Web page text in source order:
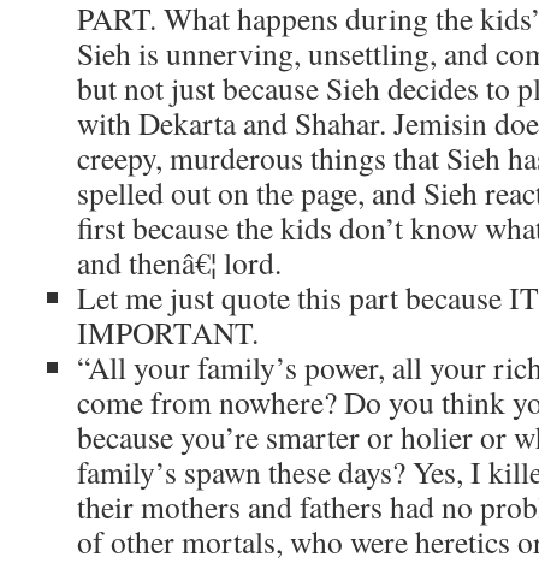
PART. What happens during the
Sieh is unnerving, unsettling, and
but not just because Sieh decides to
with Dekarta and Shahar. Jemisin
creepy, murderous things that Sieh
spelled out on the page, and Sieh
first because the kids don’t know
and thenâ€¦ lord.
Let me just quote this part because
IMPORTANT.
“All your family’s power, all your
come from nowhere? Do you think
because you’re smarter or holier or
family’s spawn these days? Yes, I
their mothers and fathers had no
of other mortals, who were heretics